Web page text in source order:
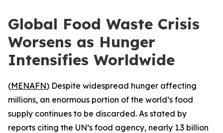
Global Food Waste Crisis
Worsens as Hunger
Intensifies Worldwide
(MENAFN) Despite widespread hunger affecting
millions, an enormous portion of the world’s food
supply continues to be discarded. As stated by
reports citing the UN’s food agency, nearly 1.3 billion